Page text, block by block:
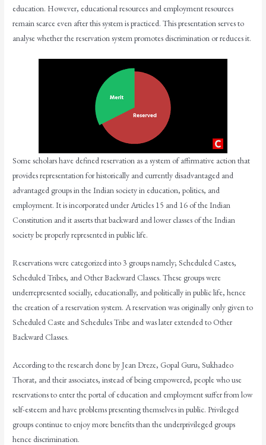
education. However, educational resources and employment resources
remain scarce even after this system is practiced. This presentation serves to
analyse whether the reservation system promotes discrimination or reduces it.
Some scholars have defined reservation as a system of affirmative action that
provides representation for historically and currently disadvantaged and
advantaged groups in the Indian society in education, politics, and
employment. It is incorporated under Articles 15 and 16 of the Indian
Constitution and it asserts that backward and lower classes of the Indian
society be properly represented in public life.
Reservations were categorized into 3 groups namely; Scheduled Castes,
Scheduled Tribes, and Other Backward Classes. These groups were
underrepresented socially, educationally, and politically in public life, hence
the creation of a reservation system. A reservation was originally only given to
Scheduled Caste and Schedules Tribe and was later extended to Other
Backward Classes.
According to the research done by Jean Dreze, Gopal Guru, Sukhadeo
Thorat, and their associates, instead of being empowered, people who use
reservations to enter the portal of education and employment suffer from low
self-esteem and have problems presenting themselves in public. Privileged
groups continue to enjoy more benefits than the underprivileged groups
hence discrimination.